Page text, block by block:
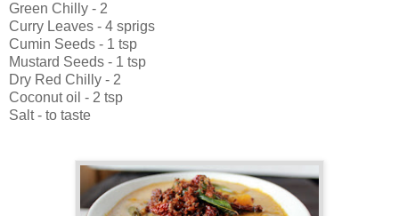
Green Chilly - 2
Curry Leaves - 4 sprigs
Cumin Seeds - 1 tsp
Mustard Seeds - 1 tsp
Dry Red Chilly - 2
Coconut oil - 2 tsp
Salt - to taste